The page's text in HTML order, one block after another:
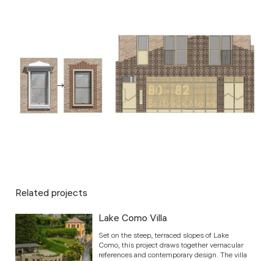
Related projects
Lake Como Villa
Set on the steep, terraced slopes of Lake
Como, this project draws together vernacular
references and contemporary design. The villa